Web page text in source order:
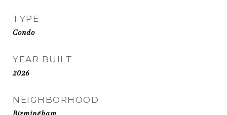
TYPE
Condo
YEAR BUILT
2026
NEIGHBORHOOD